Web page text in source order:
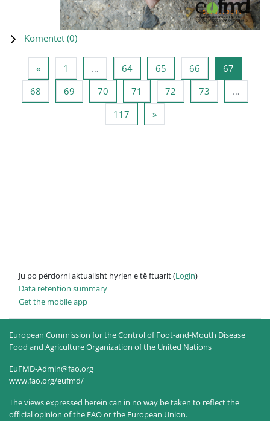
Komentet (0)
«Previous page
1 … 64Page 64
65 Page 65
66 Page 66
67
68 Page 68
69 Page 69
70 Page 70
71 Page 71
72 Page 72
73
…
117 Page 117
»Next page
Ju po përdorni aktualisht hyrjen e të ftuarit (Login)
Data retention summary
Get the mobile app
European Commission for the Control of Foot-and-Mouth Disease
Food and Agriculture Organization of the United Nations
EuFMD-Admin@fao.org
www.fao.org/eufmd/
The views expressed herein can in no way be taken to reflect the
official opinion of the FAO or the European Union.